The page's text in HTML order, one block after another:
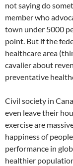
not saying do
member who
town under 5000
point. But if the
healthcare area
cavalier about
preventative
Civil society in
even leave their
exercise are
happiness of
performance in
healthier